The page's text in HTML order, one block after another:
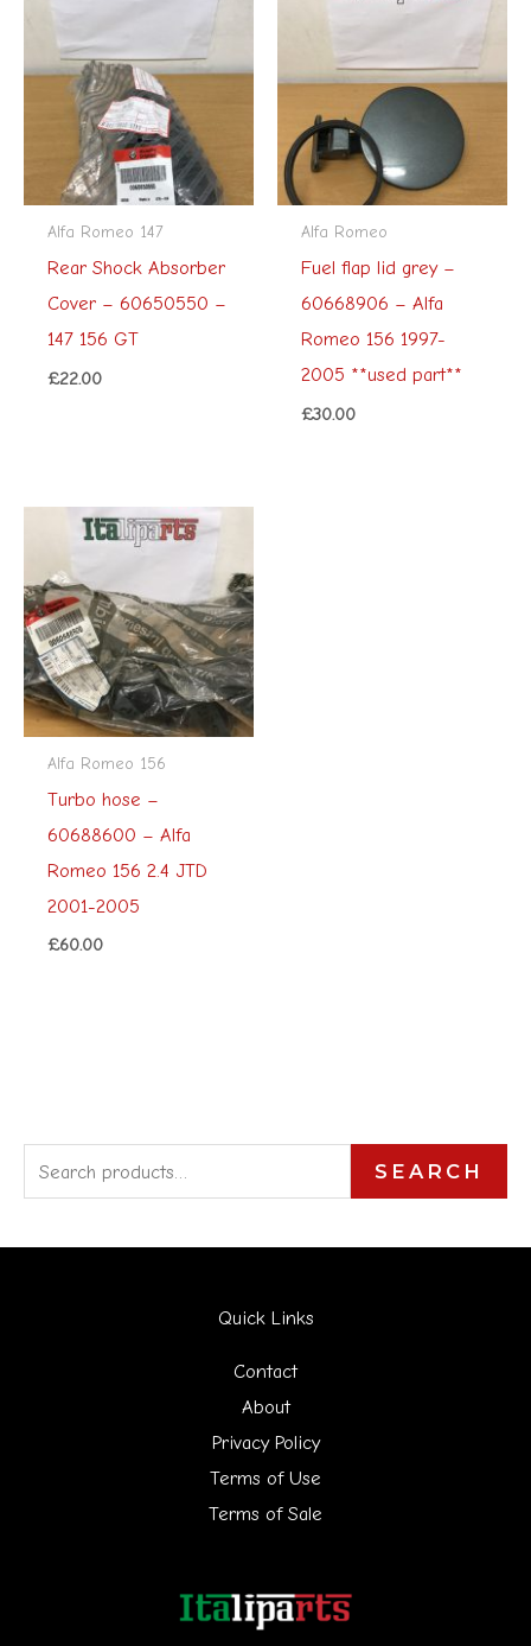
Alfa Romeo 147
Rear Shock Absorber
Cover – 60650550 –
147 156 GT
£22.00
Alfa Romeo
Fuel flap lid grey –
60668906 – Alfa
Romeo 156 1997-
2005 **used part**
£30.00
Alfa Romeo 156
Turbo hose –
60688600 – Alfa
Romeo 156 2.4 JTD
2001-2005
£60.00
e
a
SEARCH
Quick Links
Contact
About
Privacy Policy
Terms of Use
Terms of Sale